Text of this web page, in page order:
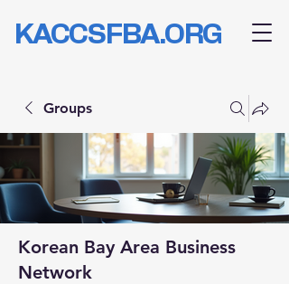
KACCSFBA.ORG
Groups
Korean Bay Area Business
Network